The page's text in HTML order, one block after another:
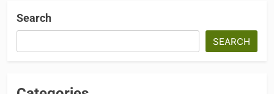
Search
SEARCH